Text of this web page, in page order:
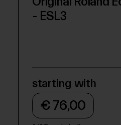
- ESL3
starting with
€ 76,00